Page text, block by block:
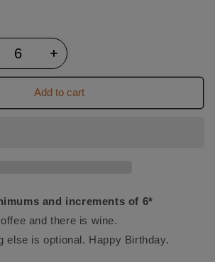
Add to cart
and increments of 6*
and there is wine.
else is optional. Happy Birthday.